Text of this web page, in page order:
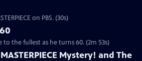
on PBS. (30s)
to the fullest as he turns 60. (2m 53s)
Mystery! and The